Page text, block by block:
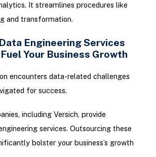
It streamlines procedures like
and transformation.
Engineering Services
Your Business Growth
encounters data-related challenges
for success.
including Versich, provide
services. Outsourcing these
bolster your business’s growth